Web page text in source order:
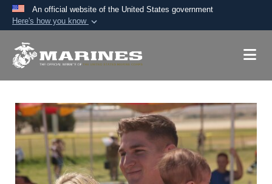
An official website of the United States government
Here's how you know
A.mil website belongs to an official U.S.
Secure .mil websites use HTTPS
Alock ( )orhttps://
means you’ve safely
connected to the .mil website. Share sensitive
information only on official, secure websites.